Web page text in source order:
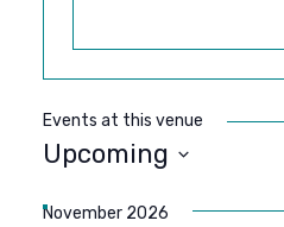
Events at this venue
Upcoming
DATE.
November 2026